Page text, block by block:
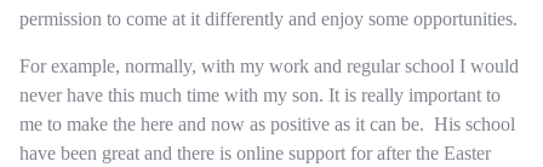
permission to come at it differently and enjoy some opportunities.
For example, normally, with my work and regular school I would
never have this much time with my son. It is really important to
me to make the here and now as positive as it can be. His school
have been great and there is online support for after the Easter